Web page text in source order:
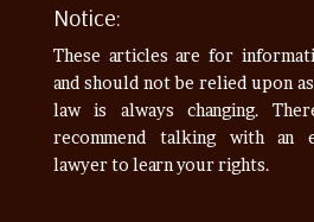
Notice:
These articles are for
and should not be relied upon
law is always changing.
recommend talking with an
lawyer to learn your rights.